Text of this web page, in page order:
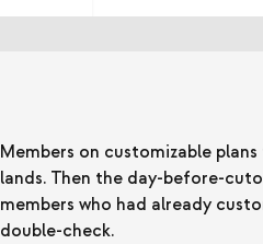
Members on customizable
lands. Then the day-before-
members who had already
double-check.